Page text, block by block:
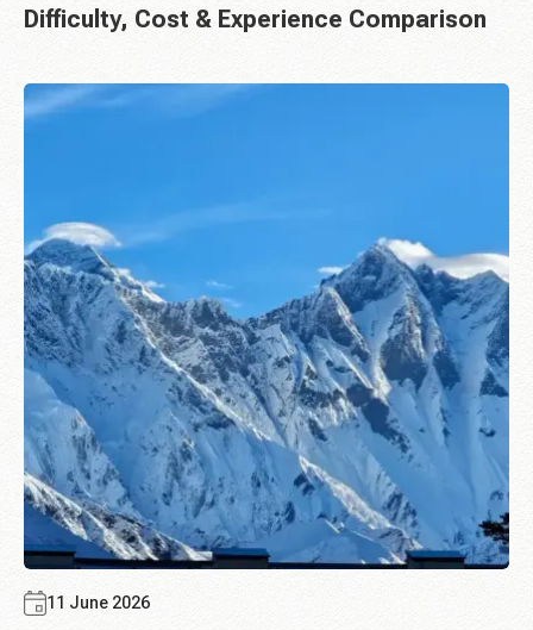
Difficulty, Cost & Experience Comparison
11 June 2026